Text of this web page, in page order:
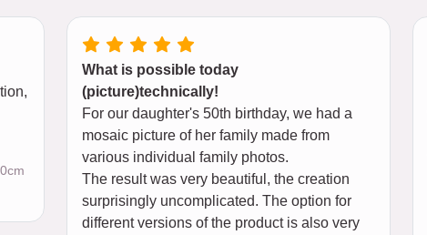
What is possible today
(picture)technically!
For our daughter's 50th birthday, we had a
mosaic picture of her family made from
various individual family photos.
The result was very beautiful, the creation
surprisingly uncomplicated. The option for
different versions of the product is also very